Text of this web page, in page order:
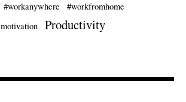
#workanywhere
#workfromhome
motivation Productivity